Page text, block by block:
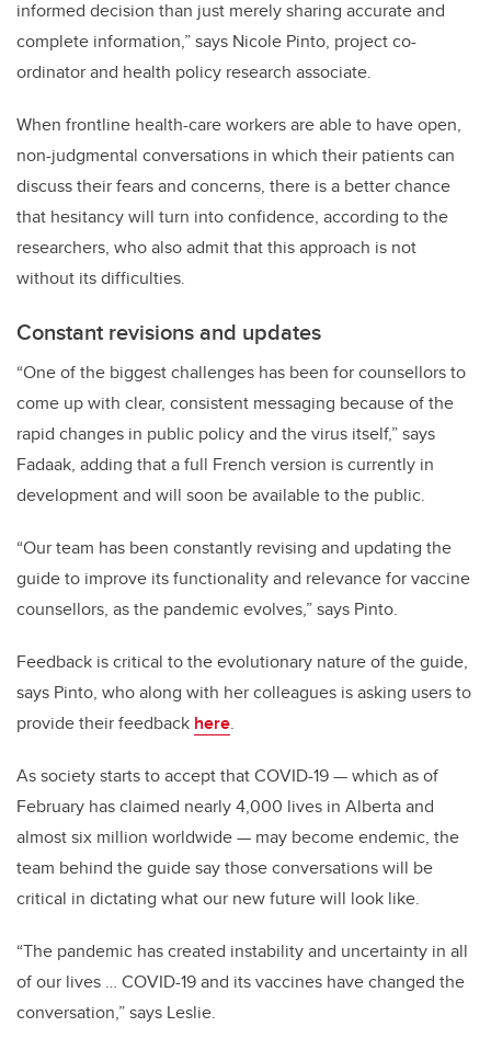
informed decision than just merely sharing accurate and
complete information,” says Nicole Pinto, project co-
ordinator and health policy research associate.
When frontline health-care workers are able to have open,
non-judgmental conversations in which their patients can
discuss their fears and concerns, there is a better chance
that hesitancy will turn into confidence, according to the
researchers, who also admit that this approach is not
without its difficulties.
Constant revisions and updates
“One of the biggest challenges has been for counsellors to
come up with clear, consistent messaging because of the
rapid changes in public policy and the virus itself,” says
Fadaak, adding that a full French version iscurrently in
development and will soon be available to the public.
“Our team has been constantly revising and updating the
guide to improve its functionality and relevance for vaccine
counsellors, as the pandemic evolves,” says Pinto.
Feedback is critical to the evolutionary nature of theguide,
says Pinto, who along with her colleagues is asking users to
provide their feedback here.
As society starts to accept that COVID-19 — which as of
February has claimed nearly 4,000 lives in Alberta and
almost six million worldwide — may become endemic, the
team behind theguide say those conversations will be
critical in dictating what our new future will look like.
“The pandemic has created instability and uncertainty in all
of our lives … COVID-19 and its vaccines have changed the
conversation,” says Leslie.